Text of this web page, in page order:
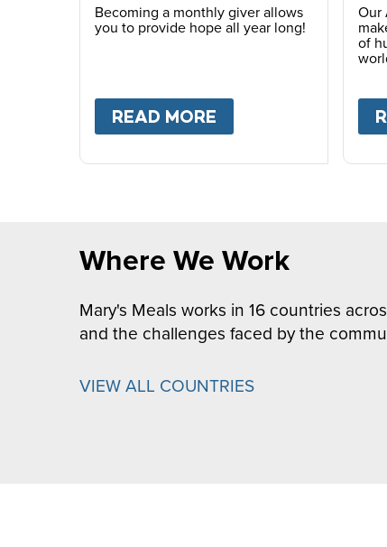
Becoming a monthly giver allows
you to provide hope all year long!
READ MORE GIVE
Our
of
Where We Work
Mary's Meals works in 16 countries
and the challenges faced by the
VIEW ALL COUNTRIES